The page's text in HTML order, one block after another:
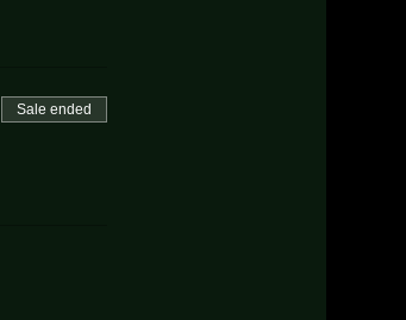
Sale ended